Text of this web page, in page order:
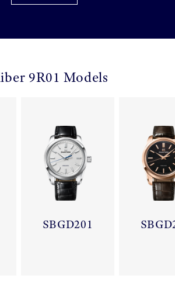
9R01 Models
SBGD201